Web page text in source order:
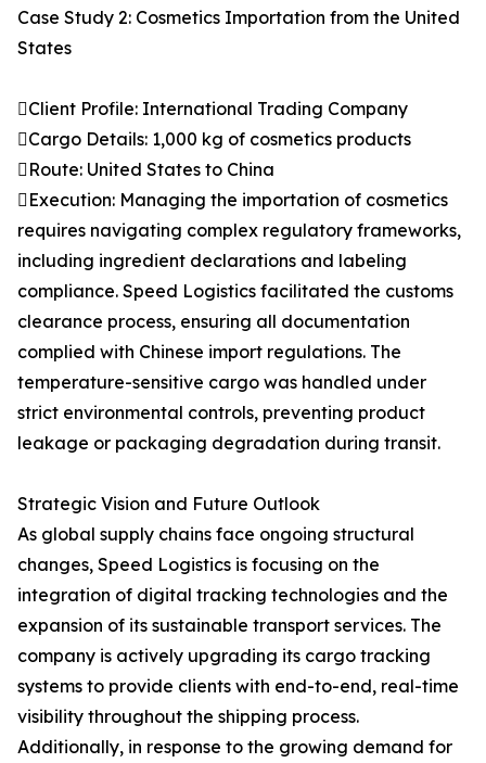
Case Study 2: Cosmetics Importation from the United
States
Client Profile: International Trading Company
Cargo Details: 1,000 kg of cosmetics products
Route: United States to China
Execution: Managing the importation of cosmetics
requires navigating complex regulatory frameworks,
including ingredient declarations and labeling
compliance. Speed Logistics facilitated the customs
clearance process, ensuring all documentation
complied with Chinese import regulations. The
temperature-sensitive cargo was handled under
strict environmental controls, preventing product
leakage or packaging degradation during transit.
Strategic Vision and Future Outlook
As global supply chains face ongoing structural
changes, Speed Logistics is focusing on the
integration of digital tracking technologies and the
expansion of its sustainable transport services. The
company is actively upgrading its cargo tracking
systems to provide clients with end-to-end, real-time
visibility throughout the shipping process.
Additionally, in response to the growing demand for